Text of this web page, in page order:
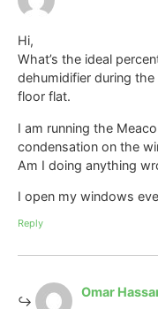
Hi,
What’s the ideal
dehumidifier during
floor flat.
I am running the
condensation on the
Am I doing anything
I open my windows
Reply
Omar